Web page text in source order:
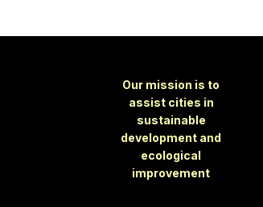
Our mission is to
assist cities in
sustainable
development and
ecological
improvement